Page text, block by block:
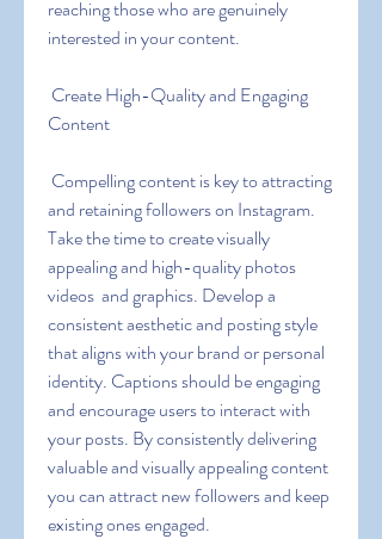
reaching those who are genuinely
interested in your content.
Content
and retaining followers on Instagram.
Take the time to create visually
appealing and high-quality photos
videos  and graphics. Develop a
consistent aesthetic and posting style
that aligns with your brand or personal
identity. Captions should be engaging
and encourage users to interact with
your posts. By consistently delivering
valuable and visually appealing content
you can attract new followers and keep
existing ones engaged.